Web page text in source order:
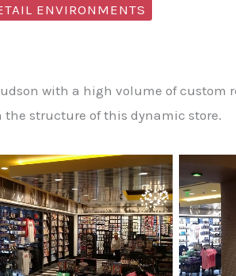
ENVIRONMENTS
with a high volume of
the structure of this dynamic store.